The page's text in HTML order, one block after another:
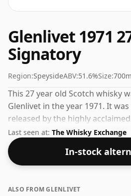
Glenlivet 1971
Signatory
Region:SpeysideABV:51.6%Size:
This 27 year old Scotch whisky
Glenlivet in the year 1971. It
released by the highly
51.6% you could certainly add a
water to this whisky to
up the spirit.
Last seen at: The Whisky Exchange
In-stock
ALSO FROM GLENLIVET